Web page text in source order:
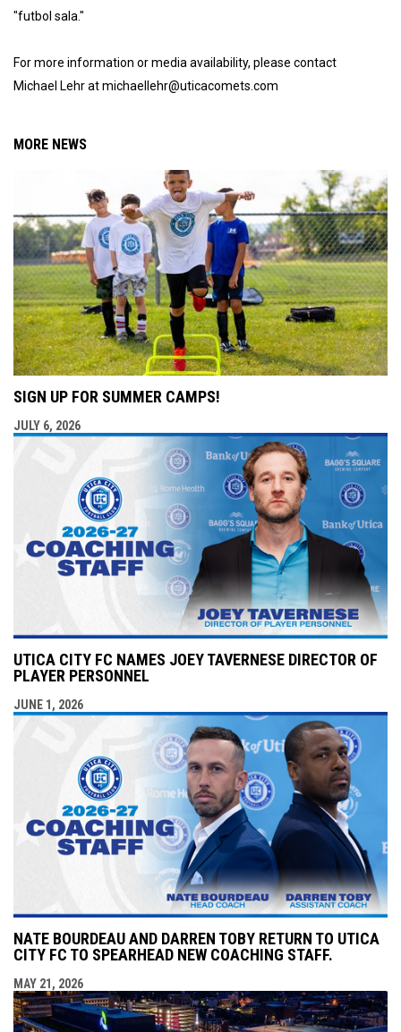
"futbol sala."
For more information or media availability, please contact
Michael Lehr at michaellehr@uticacomets.com
MORE NEWS
SIGN UP FOR SUMMER CAMPS!
JULY 6, 2026
UTICA CITY FC NAMES JOEY TAVERNESE DIRECTOR OF
PLAYER PERSONNEL
JUNE 1, 2026
NATE BOURDEAU AND DARREN TOBY RETURN TO UTICA
CITY FC TO SPEARHEAD NEW COACHING STAFF.
MAY 21, 2026